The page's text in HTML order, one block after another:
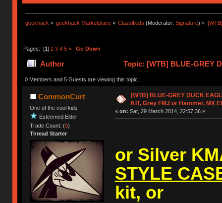
geekhack » geekhack Marketplace » Classifieds (Moderator:Signature) »
Pages: [1] 2 3 4 5 » Go Down
Author
Topic: [WTB] BLUE-GREY
ENVIRO (Read 422297 times)
0 Members and 5 Guests are viewing this topic.
CommonCurt
One of the cool kids
Esteemed Elder
Trade Count: (0)
Thread Starter
[WTB] BLUE-GREY DUCK
KIT, Grey FMJ or Hammer, MX
« on: Sat, 29 March 2014, 22:57:36 »
or Silver
STYLE
kit, or